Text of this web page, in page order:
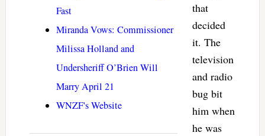
Fast
Miranda Vows: Commissioner
Milissa Holland and
Undersheriff O’Brien Will
Marry April 21
WNZF's Website
that
decided
it. The
television
and radio
bug bit
him when
he was